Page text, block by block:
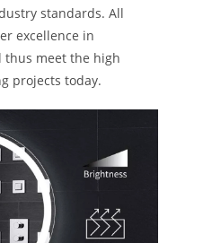
standards. All
excellence in
thus meet the high
projects today.